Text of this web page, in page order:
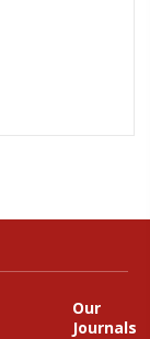
Our
Journals